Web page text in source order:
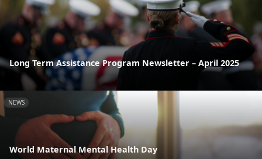
Long Term Assistance Program Newsletter – April 2025
NEWS
World Maternal Mental Health Day